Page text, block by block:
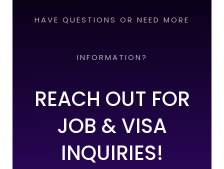
HAVE QUESTIONS OR NEED MORE
INFORMATION?
REACH OUT FOR
JOB & VISA
INQUIRIES!